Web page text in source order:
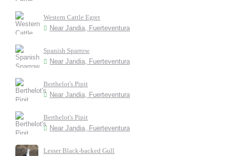
Western Cattle Egret
Near Jandia, Fuerteventura
Spanish Sparrow
Near Jandia, Fuerteventura
Berthelot's Pipit
Near Jandia, Fuerteventura
Berthelot's Pipit
Near Jandia, Fuerteventura
Lesser Black-backed Gull